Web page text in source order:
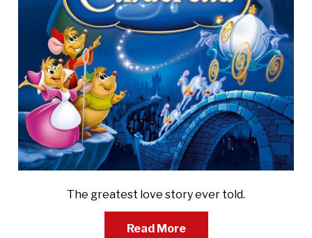
The greatest love story ever told.
Read More